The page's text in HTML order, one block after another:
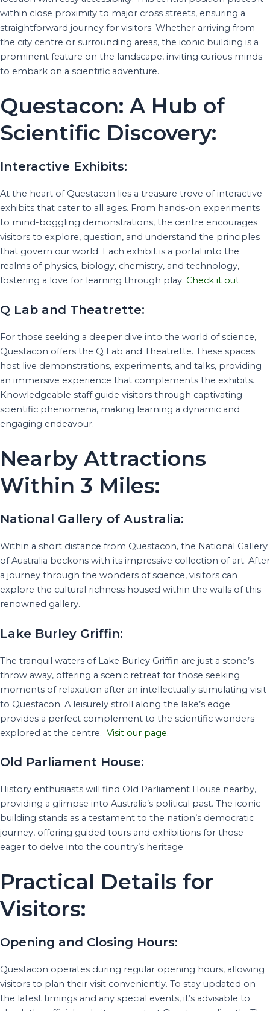
within close proximity to major cross streets, ensuring a
straightforward journey for visitors. Whether arriving from
the city centre or surrounding areas, the iconic building is a
prominent feature on the landscape, inviting curious minds
to embark on a scientific adventure.
Questacon: A Hub of
Scientific Discovery:
Interactive Exhibits:
At the heart of Questacon lies a treasure trove of interactive
exhibits that cater to all ages. From hands-on experiments
to mind-boggling demonstrations, the centre encourages
visitors to explore, question, and understand the principles
that govern our world. Each exhibit is a portal into the
realms of physics, biology, chemistry, and technology,
fostering a love for learning through play. Check it out.
Q Lab and Theatrette:
For those seeking a deeper dive into the world of science,
Questacon offers the Q Lab and Theatrette. These spaces
host live demonstrations, experiments, and talks, providing
an immersive experience that complements the exhibits.
Knowledgeable staff guide visitors through captivating
scientific phenomena, making learning a dynamic and
engaging endeavour.
Nearby Attractions
Within 3 Miles:
National Gallery of Australia:
Within a short distance from Questacon, the National Gallery
of Australia beckons with its impressive collection of art. After
a journey through the wonders of science, visitors can
explore the cultural richness housed within the walls of this
renowned gallery.
Lake Burley Griffin:
The tranquil waters of Lake Burley Griffin are just a stone’s
throw away, offering a scenic retreat for those seeking
moments of relaxation after an intellectually stimulating visit
to Questacon. A leisurely stroll along the lake’s edge
provides a perfect complement to the scientific wonders
explored at the centre. Visit our page.
Old Parliament House:
History enthusiasts will find Old Parliament House nearby,
providing a glimpse into Australia’s political past. The iconic
building stands as a testament to the nation’s democratic
journey, offering guided tours and exhibitions for those
eager to delve into the country’s heritage.
Practical Details for
Visitors:
Opening and Closing Hours:
Questacon operates during regular opening hours, allowing
visitors to plan their visit conveniently. To stay updated on
the latest timings and any special events, it’s advisable to